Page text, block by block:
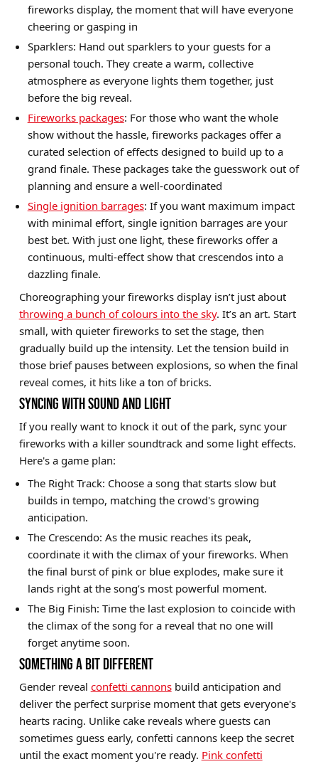
fireworks display, the moment that will have everyone
cheering or gasping in
Sparklers: Hand out sparklers to your guests for a
personal touch. They create a warm, collective
atmosphere as everyone lights them together, just
before the big reveal.
Fireworks packages: For those who want the whole
show without the hassle, fireworks packages offer a
curated selection of effects designed to build up to a
grand finale. These packages take the guesswork out of
planning and ensure a well-coordinated
Single ignition barrages: If you want maximum impact
with minimal effort, single ignition barrages are your
best bet. With just one light, these fireworks offer a
continuous, multi-effect show that crescendos into a
dazzling finale.
Choreographing your fireworks display isn’t just about
throwing a bunch of colours into the sky. It’s an art. Start
small, with quieter fireworks to set the stage, then
gradually build up the intensity. Let the tension build in
those brief pauses between explosions, so when the final
reveal comes, it hits like a ton of bricks.
SYNCING WITH SOUND AND LIGHT
If you really want to knock it out of the park, sync your
fireworks with a killer soundtrack and some light effects.
Here's a game plan:
The Right Track: Choose a song that starts slow but
builds in tempo, matching the crowd's growing
anticipation.
The Crescendo: As the music reaches its peak,
coordinate it with the climax of your fireworks. When
the final burst of pink or blue explodes, make sure it
lands right at the song’s most powerful moment.
The Big Finish: Time the last explosion to coincide with
the climax of the song for a reveal that no one will
forget anytime soon.
SOMETHING A BIT DIFFERENT
Gender reveal confetti cannonsbuild anticipation and
deliver the perfect surprise moment that gets everyone's
hearts racing. Unlike cake reveals where guests can
sometimes guess early, confetti cannons keep the secret
until the exact moment you're ready. Pink confetti